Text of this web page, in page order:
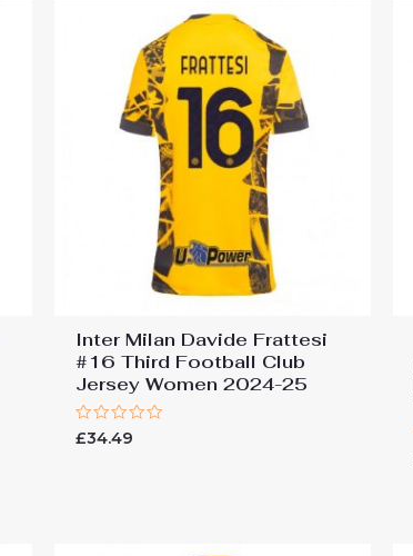
Inter Milan Davide Frattesi
#16 Third Football Club
Jersey Women 2024-25
Rated
£34.49